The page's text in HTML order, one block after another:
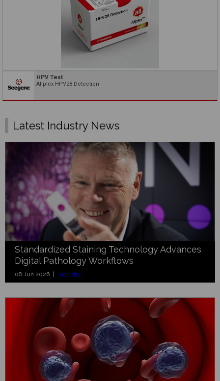
HPV Test
Allplex HPV28 Detection
Latest Industry News
Standardized Staining Technology Advances
Digital Pathology Workflows
08 Jun 2026 | Industry